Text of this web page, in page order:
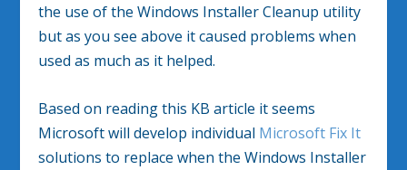
the use of the Windows Installer Cleanup utility
but as you see above it caused problems when
used as much as it helped.
Based on reading this KB article it seems
Microsoft will develop individual Microsoft Fix It
solutions to replace when the Windows Installer